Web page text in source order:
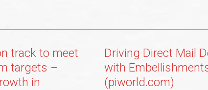
track to meet
targets –
in
Driving Direct Mail
with
(piworld.com)